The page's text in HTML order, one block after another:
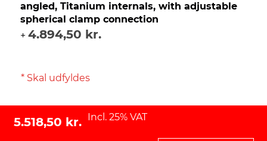
angled, Titanium internals, with adjustable
spherical clamp connection
+ 4.894,50 kr.
* Skal udfyldes
5.518,50 kr. Incl. 25% VAT